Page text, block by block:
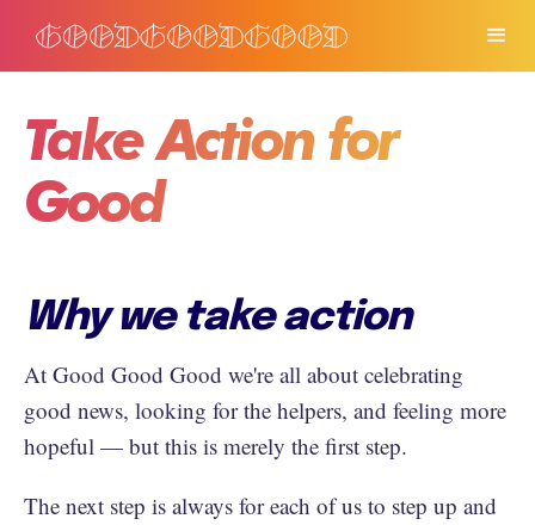
Take Action for
Good
Why we take action
At Good Good Good we're all about celebrating
good news, looking for the helpers, and feeling more
hopeful — but this is merely the first step.
The next step is always for each of us to step up and